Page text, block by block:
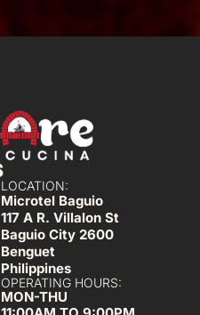
LOCATION:
Microtel Baguio
117 A R. Villalon St
Baguio City 2600
Benguet
Philippines
OPERATING HOURS:
MON-THU